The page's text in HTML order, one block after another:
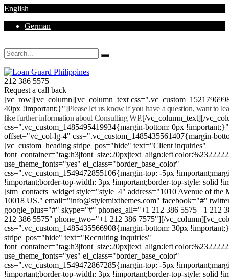
English
German
212 386 5575
Request a call back
[vc_row][vc_column][vc_column_text
40px !important;}"]Please let us know if you have a question, want to
like further information about Consulting WP.[/vc_column_text][/
css=".vc_custom_1485495419934{margin-bottom: 0px
offset="vc_col-lg-4" css=".vc_custom_1485435561407{margin-
[vc_custom_heading stripe_pos="hide" text="Client inquiries"
use_theme_fonts="yes" el_class="border_base_color"
css=".vc_custom_1549472855106{margin-top: -5px
!important;border-top-width: 3px !important;border-top-style: solid
[stm_contacts_widget style="style_4" address="1010 Avenue of
10018 US." email="info@stylemixthemes.com" facebook="#"
google_plus="#" skype="#" phones_all="+1 212 386 5575 +1 212
212 386 5575" phone_two="+1 212 386 7575"][/
css=".vc_custom_1485435566908{margin-bottom: 30px
stripe_pos="hide" text="Recruiting inquiries"
use_theme_fonts="yes" el_class="border_base_color"
css=".vc_custom_1549472867285{margin-top: -5px
!important;border-top-width: 3px !important;border-top-style: solid